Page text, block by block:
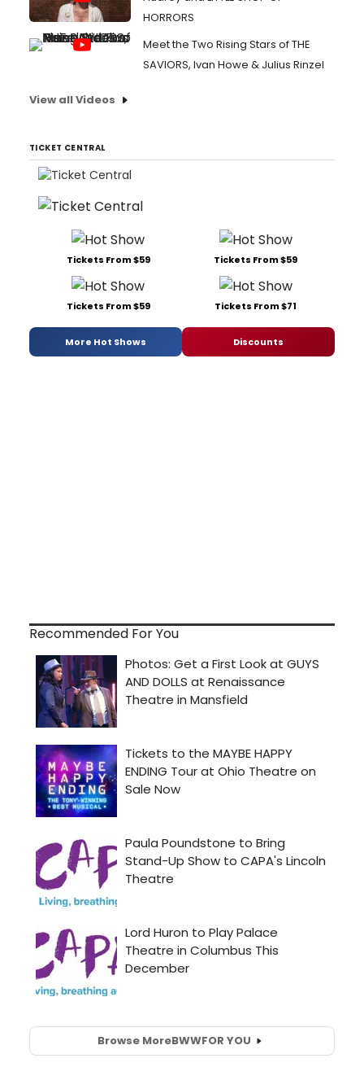
HORRORS
Meet the Two Rising Stars of THE
SAVIORS, Ivan Howe & Julius Rinzel
View all Videos
TICKET CENTRAL
Tickets From $59 Tickets From $59
Tickets From $59 Tickets From $71
More Hot Shows Discounts
Recommended For You
Browse MoreBWWFOR YOU